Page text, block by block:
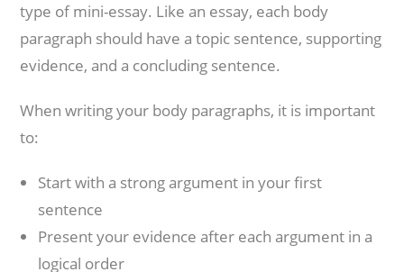
type of mini-essay. Like an essay, each body
paragraph should have a topic sentence, supporting
evidence, and a concluding sentence.
When writing your body paragraphs, it is important
to:
Start with a strong argument in your first
sentence
Present your evidence after each argument in a
logical order